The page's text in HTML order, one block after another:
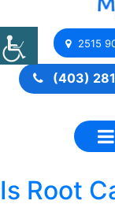
2515
(403)
Is Root